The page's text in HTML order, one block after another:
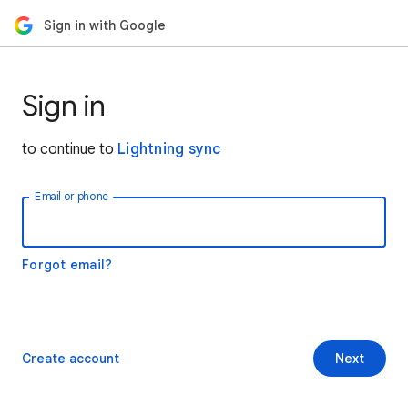
Sign in with Google
Sign in
to continue to Lightning sync
Email or phone
Forgot email?
Next
Create account